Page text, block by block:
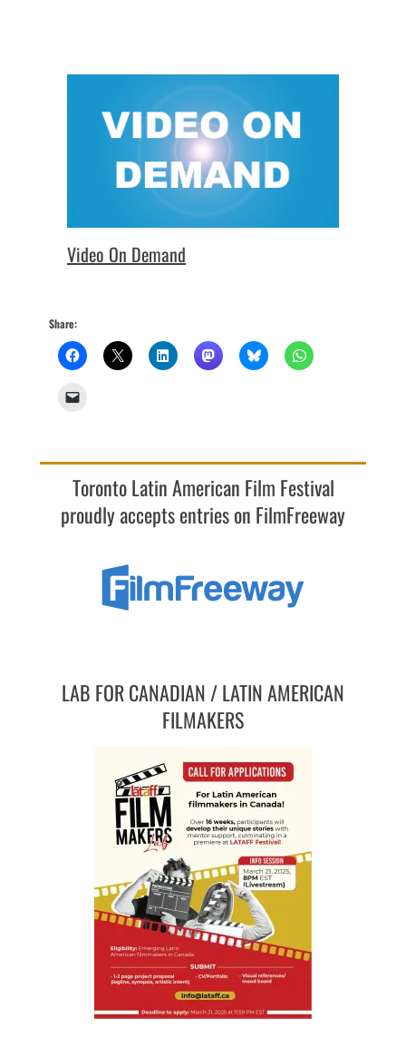
Video On Demand
Share:
Toronto Latin American Film Festival
proudly accepts entries on FilmFreeway
LAB FOR CANADIAN / LATIN AMERICAN
FILMAKERS